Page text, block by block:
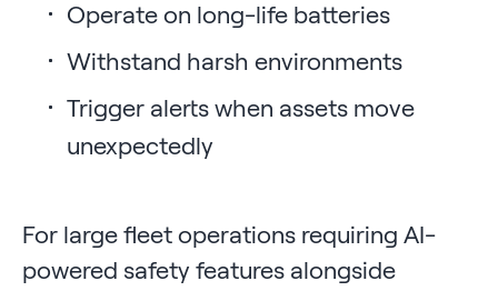
Operate on long-life batteries
Withstand harsh environments
Trigger alerts when assets move
unexpectedly
For large fleet operations requiring AI-
powered safety features alongside